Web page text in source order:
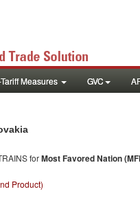
Measures GVC
forMost Favored Nation
Product)